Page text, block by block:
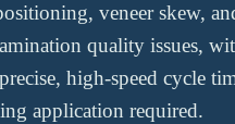
veneer skew,
quality issues,
high-speed cycle
application required.